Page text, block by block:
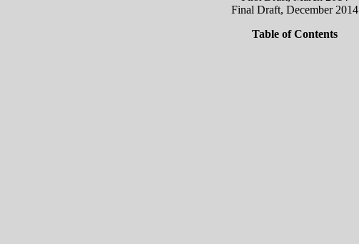
Final Draft, December 2014
Table of Contents